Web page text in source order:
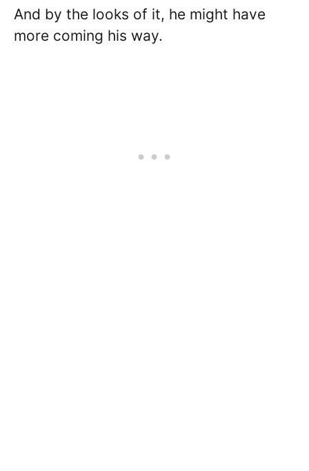
And by the looks of it, he might have
more coming his way.